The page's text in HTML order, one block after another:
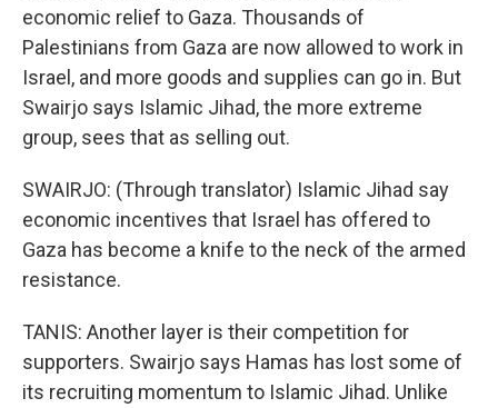
economic relief to Gaza. Thousands of
Palestinians from Gaza are now allowed to work in
Israel, and more goods and supplies can go in. But
Swairjo says Islamic Jihad, the more extreme
group, sees that as selling out.
SWAIRJO: (Through translator) Islamic Jihad say
economic incentives that Israel has offered to
Gaza has become a knife to the neck of the armed
resistance.
TANIS: Another layer is their competition for
supporters. Swairjo says Hamas has lost some of
its recruiting momentum to Islamic Jihad. Unlike